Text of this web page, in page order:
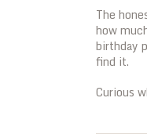
The
how
birthday
find it.
Curious